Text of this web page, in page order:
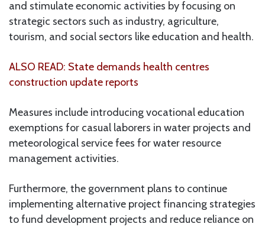
and stimulate economic activities by focusing on
strategic sectors such as industry, agriculture,
tourism, and social sectors like education and health.
ALSO READ: State demands health centres
construction update reports
Measures include introducing vocational education
exemptions for casual laborers in water projects and
meteorological service fees for water resource
management activities.
Furthermore, the government plans to continue
implementing alternative project financing strategies
to fund development projects and reduce reliance on